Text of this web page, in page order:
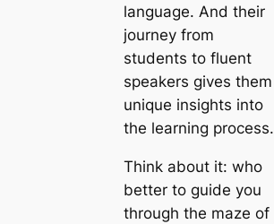
language. And their
journey from
students to fluent
speakers gives them
unique insights into
the learning process.
Think about it: who
better to guide you
through the maze of